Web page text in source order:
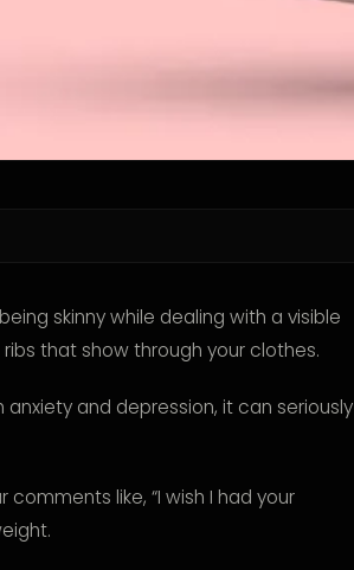
skinny while dealing with a visible
that show through your clothes.
and depression, it can seriously
like, “I wish I had your